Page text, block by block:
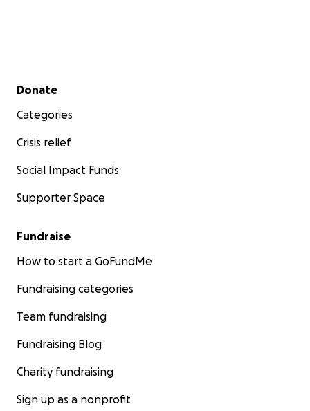
Secondary menu
Donate
Categories
Crisis relief
Social Impact Funds
Supporter Space
Fundraise
How to start a GoFundMe
Fundraising categories
Team fundraising
Fundraising Blog
Charity fundraising
Sign up as a nonprofit